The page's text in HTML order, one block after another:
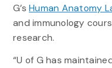
G’sHuman Anatomy
and immunology
research.
“U of G has